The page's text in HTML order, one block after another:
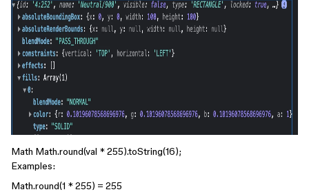
Math Math.round(val * 255).toString(16);
Examples:
Math.round(1 * 255) = 255